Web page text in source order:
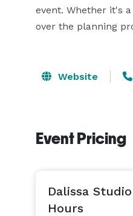
event. Whether it's
over the planning
Website
Event Pricing
Dalissa
Hours